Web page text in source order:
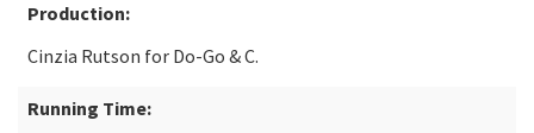
Production:
Cinzia Rutson for Do-Go & C.
Running Time: